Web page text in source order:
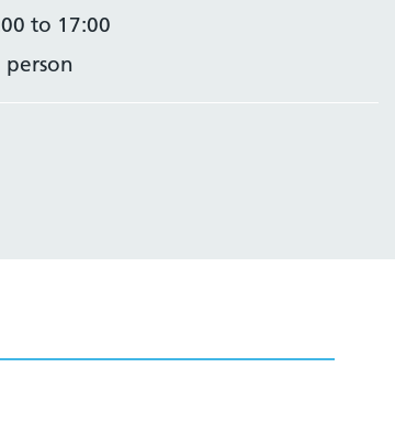
to 17:00
person